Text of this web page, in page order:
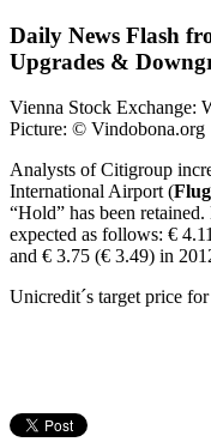
Daily News Flash
Upgrades &
Vienna Stock Exchange:
Picture: © Vindobona.org
Analysts of Citigroup
International Airport (
“Hold” has been
expected as follows: €
and € 3.75 (€ 3.49) in
Unicredit´s target price for